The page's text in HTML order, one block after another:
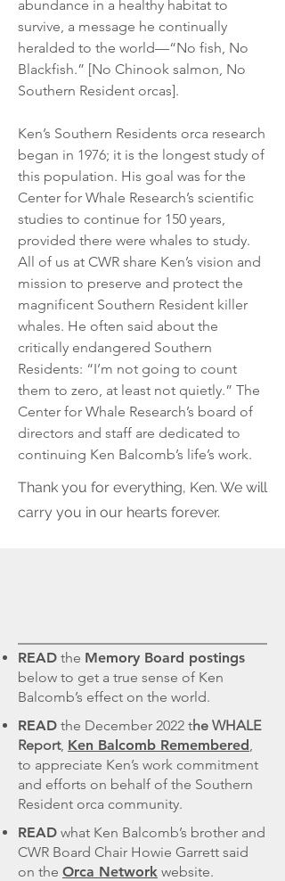
abundance in a healthy habitat to
survive, a message he continually
heralded to the world—“No fish, No
Blackfish.” [No Chinook salmon, No
Southern Resident orcas].
Ken’s Southern Residents orca research
began in 1976; it is the longest study of
this population. His goal was for the
Center for Whale Research’s scientific
studies to continue for 150 years,
provided there were whales to study.
All of us at CWR share Ken’s vision and
mission to preserve and protect the
magnificent Southern Resident killer
whales. He often said about the
critically endangered Southern
Residents: “I’m not going to count
them to zero, at least not quietly.” The
Center for Whale Research’s board of
directors and staff are dedicated to
continuing Ken Balcomb’s life’s work.
Thank you for everything, Ken. We will
carry you in our hearts forever.
READ the Memory Board postings
below to get a true sense of Ken
Balcomb’s effect on the world.
READ the December 2022 the WHALE
Report, Ken Balcomb Remembered,
to appreciate Ken’s work commitment
and efforts on behalf of the Southern
Resident orca community.
READ what Ken Balcomb’s brother and
CWR Board Chair Howie Garrett said
on the Orca Network website.